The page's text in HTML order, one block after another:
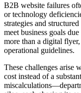
B2B website failures
or technology
strategies and
meet business goals
more than a digital
operational guidelines.
These challenges arise
cost instead of a